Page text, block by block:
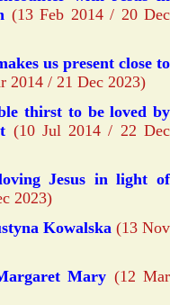
(13 Feb 2014 / 20 Dec
us present close to
2014 / 21 Dec 2023)
thirst to be loved by
(10 Jul 2014 / 22 Dec
Jesus in light of
2023)
Kowalska (13 Nov
Mary (12 Mar